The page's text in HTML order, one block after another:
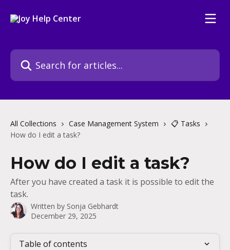
Search for articles...
All Collections Case Management System
📋 Tasks
How do I edit a task?
How do I edit a task?
After you have created a task it is possible to edit the
task.
Written by Sonja Gebhardt
December 29, 2025
Table of contents